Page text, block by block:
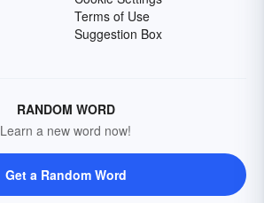
Terms of Use
Suggestion Box
RANDOM WORD
Learn a new word now!
Get a Random Word